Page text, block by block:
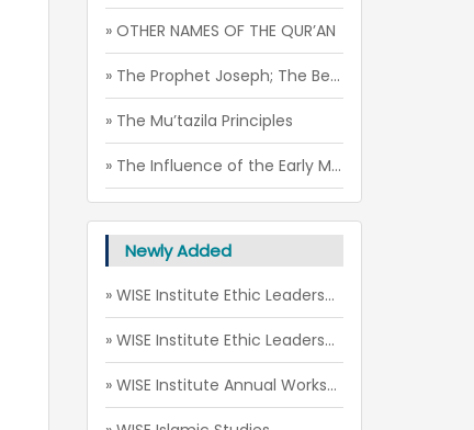
» OTHER NAMES OF THE QUR’AN
» The Prophet Joseph; The Beauty of Soul
» The Mu’tazila Principles
» The Influence of the Early Muslim-Christian Relations on the Mu’tazila Theology
Newly Added
» WISE Institute Ethic Leadership Camp (July - August 2026)
» WISE Institute Ethic Leadership Camp (May 2026)
» WISE Institute Annual Workshop 2026